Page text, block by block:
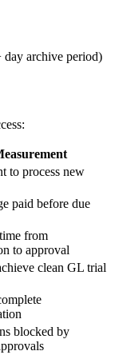
day archive period)
to process new
paid before due
from
to approval
clean GL trial
blocked by